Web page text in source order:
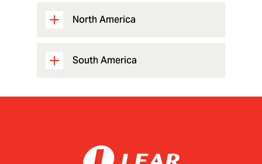
North America
South America